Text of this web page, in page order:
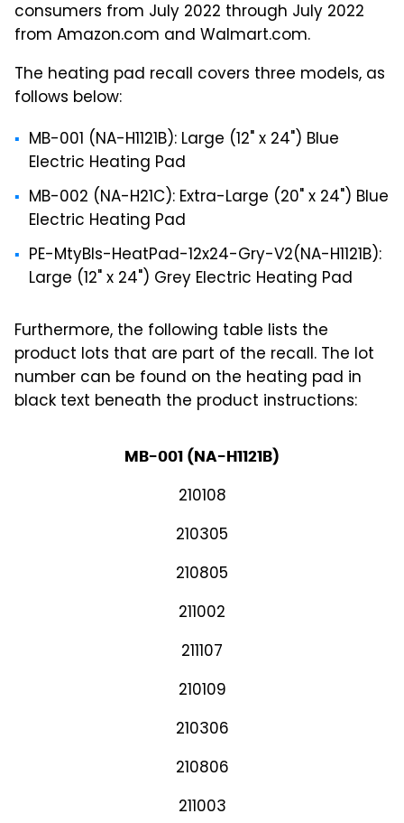
consumers from July 2022 through July 2022
from Amazon.com and Walmart.com.
The heating pad recall covers three models, as
follows below:
MB-001 (NA-H1121B): Large (12" x 24") Blue
Electric Heating Pad
MB-002 (NA-H21C): Extra-Large (20" x 24") Blue
Electric Heating Pad
PE-MtyBls-HeatPad-12x24-Gry-V2(NA-H1121B):
Large (12" x 24") Grey Electric Heating Pad
Furthermore, the following table lists the
product lots that are part of the recall. The lot
number can be found on the heating pad in
black text beneath the product instructions:
MB-001 (NA-H1121B)
210108
210305
210805
211002
211107
210109
210306
210806
211003